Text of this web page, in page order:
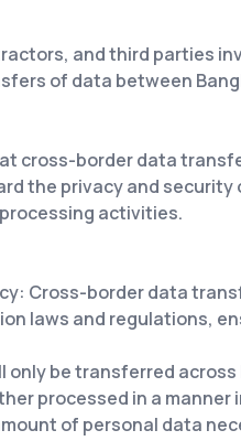
and third parties
of data between
cross-border data
the privacy and security
activities.
Cross-border data
laws and regulations,
only be transferred
processed in a
of personal data